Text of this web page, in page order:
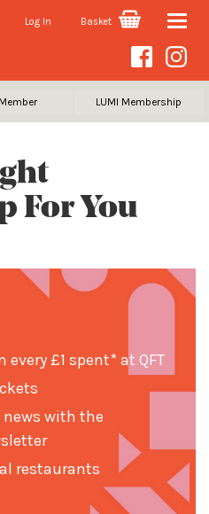
Log In Basket Toggle
LUMI Membership
For You
£1 spent* at QFT
news with the
restaurants